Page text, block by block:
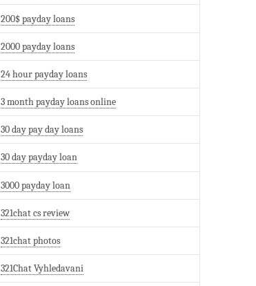
200$ payday loans
2000 payday loans
24 hour payday loans
3 month payday loans online
30 day pay day loans
30 day payday loan
3000 payday loan
321chat cs review
321chat photos
321Chat Vyhledavani